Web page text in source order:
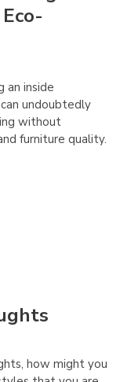
an inside
undoubtedly
without
furniture quality.
how might you